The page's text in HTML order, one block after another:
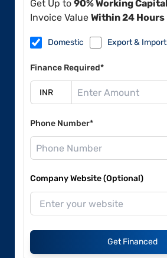
Get Up to 90% Working Capital
Invoice Value Within 24 Hours
Domestic Export & Import
Finance Required*
Phone Number*
Company Website (Optional)
Get Financed